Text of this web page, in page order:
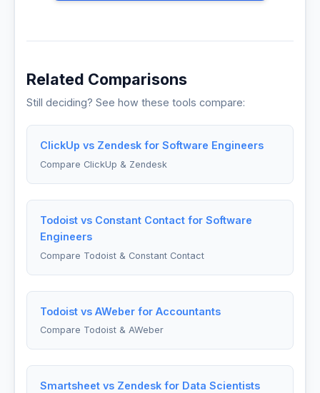
Related Comparisons
Still deciding? See how these tools compare:
ClickUp vs Zendesk for Software Engineers
Compare ClickUp & Zendesk
Todoist vs Constant Contact for Software
Engineers
Compare Todoist & Constant Contact
Todoist vs AWeber for Accountants
Compare Todoist & AWeber
Smartsheet vs Zendesk for Data Scientists